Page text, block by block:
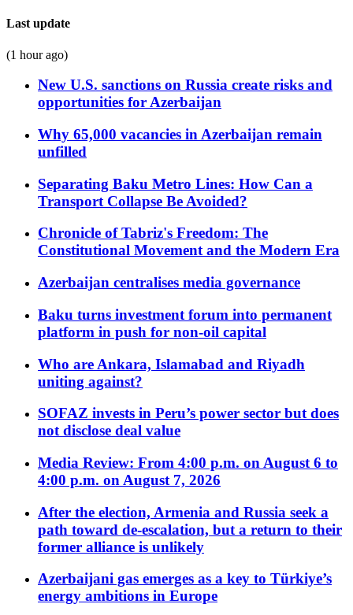
Last update
(1 hour ago)
New U.S. sanctions on Russia create risks and
opportunities for Azerbaijan
Why 65,000 vacancies in Azerbaijan remain
unfilled
Separating Baku Metro Lines: How Can a
Transport Collapse Be Avoided?
Chronicle of Tabriz's Freedom: The
Constitutional Movement and the Modern Era
Azerbaijan centralises media governance
Baku turns investment forum into permanent
platform in push for non-oil capital
Who are Ankara, Islamabad and Riyadh
uniting against?
SOFAZ invests in Peru’s power sector but does
not disclose deal value
Media Review: From 4:00 p.m. on August 6 to
4:00 p.m. on August 7, 2026
After the election, Armenia and Russia seek a
path toward de-escalation, but a return to their
former alliance is unlikely
Azerbaijani gas emerges as a key to Türkiye’s
energy ambitions in Europe